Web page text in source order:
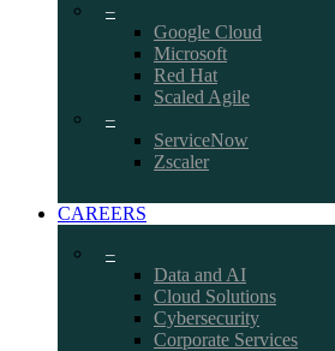
–
Google Cloud
Microsoft
Red Hat
Scaled Agile
–
ServiceNow
Zscaler
CAREERS
–
Data and AI
Cloud Solutions
Cybersecurity
Corporate Services